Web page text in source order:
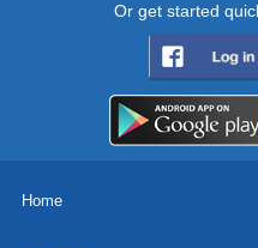
Or get started
Home